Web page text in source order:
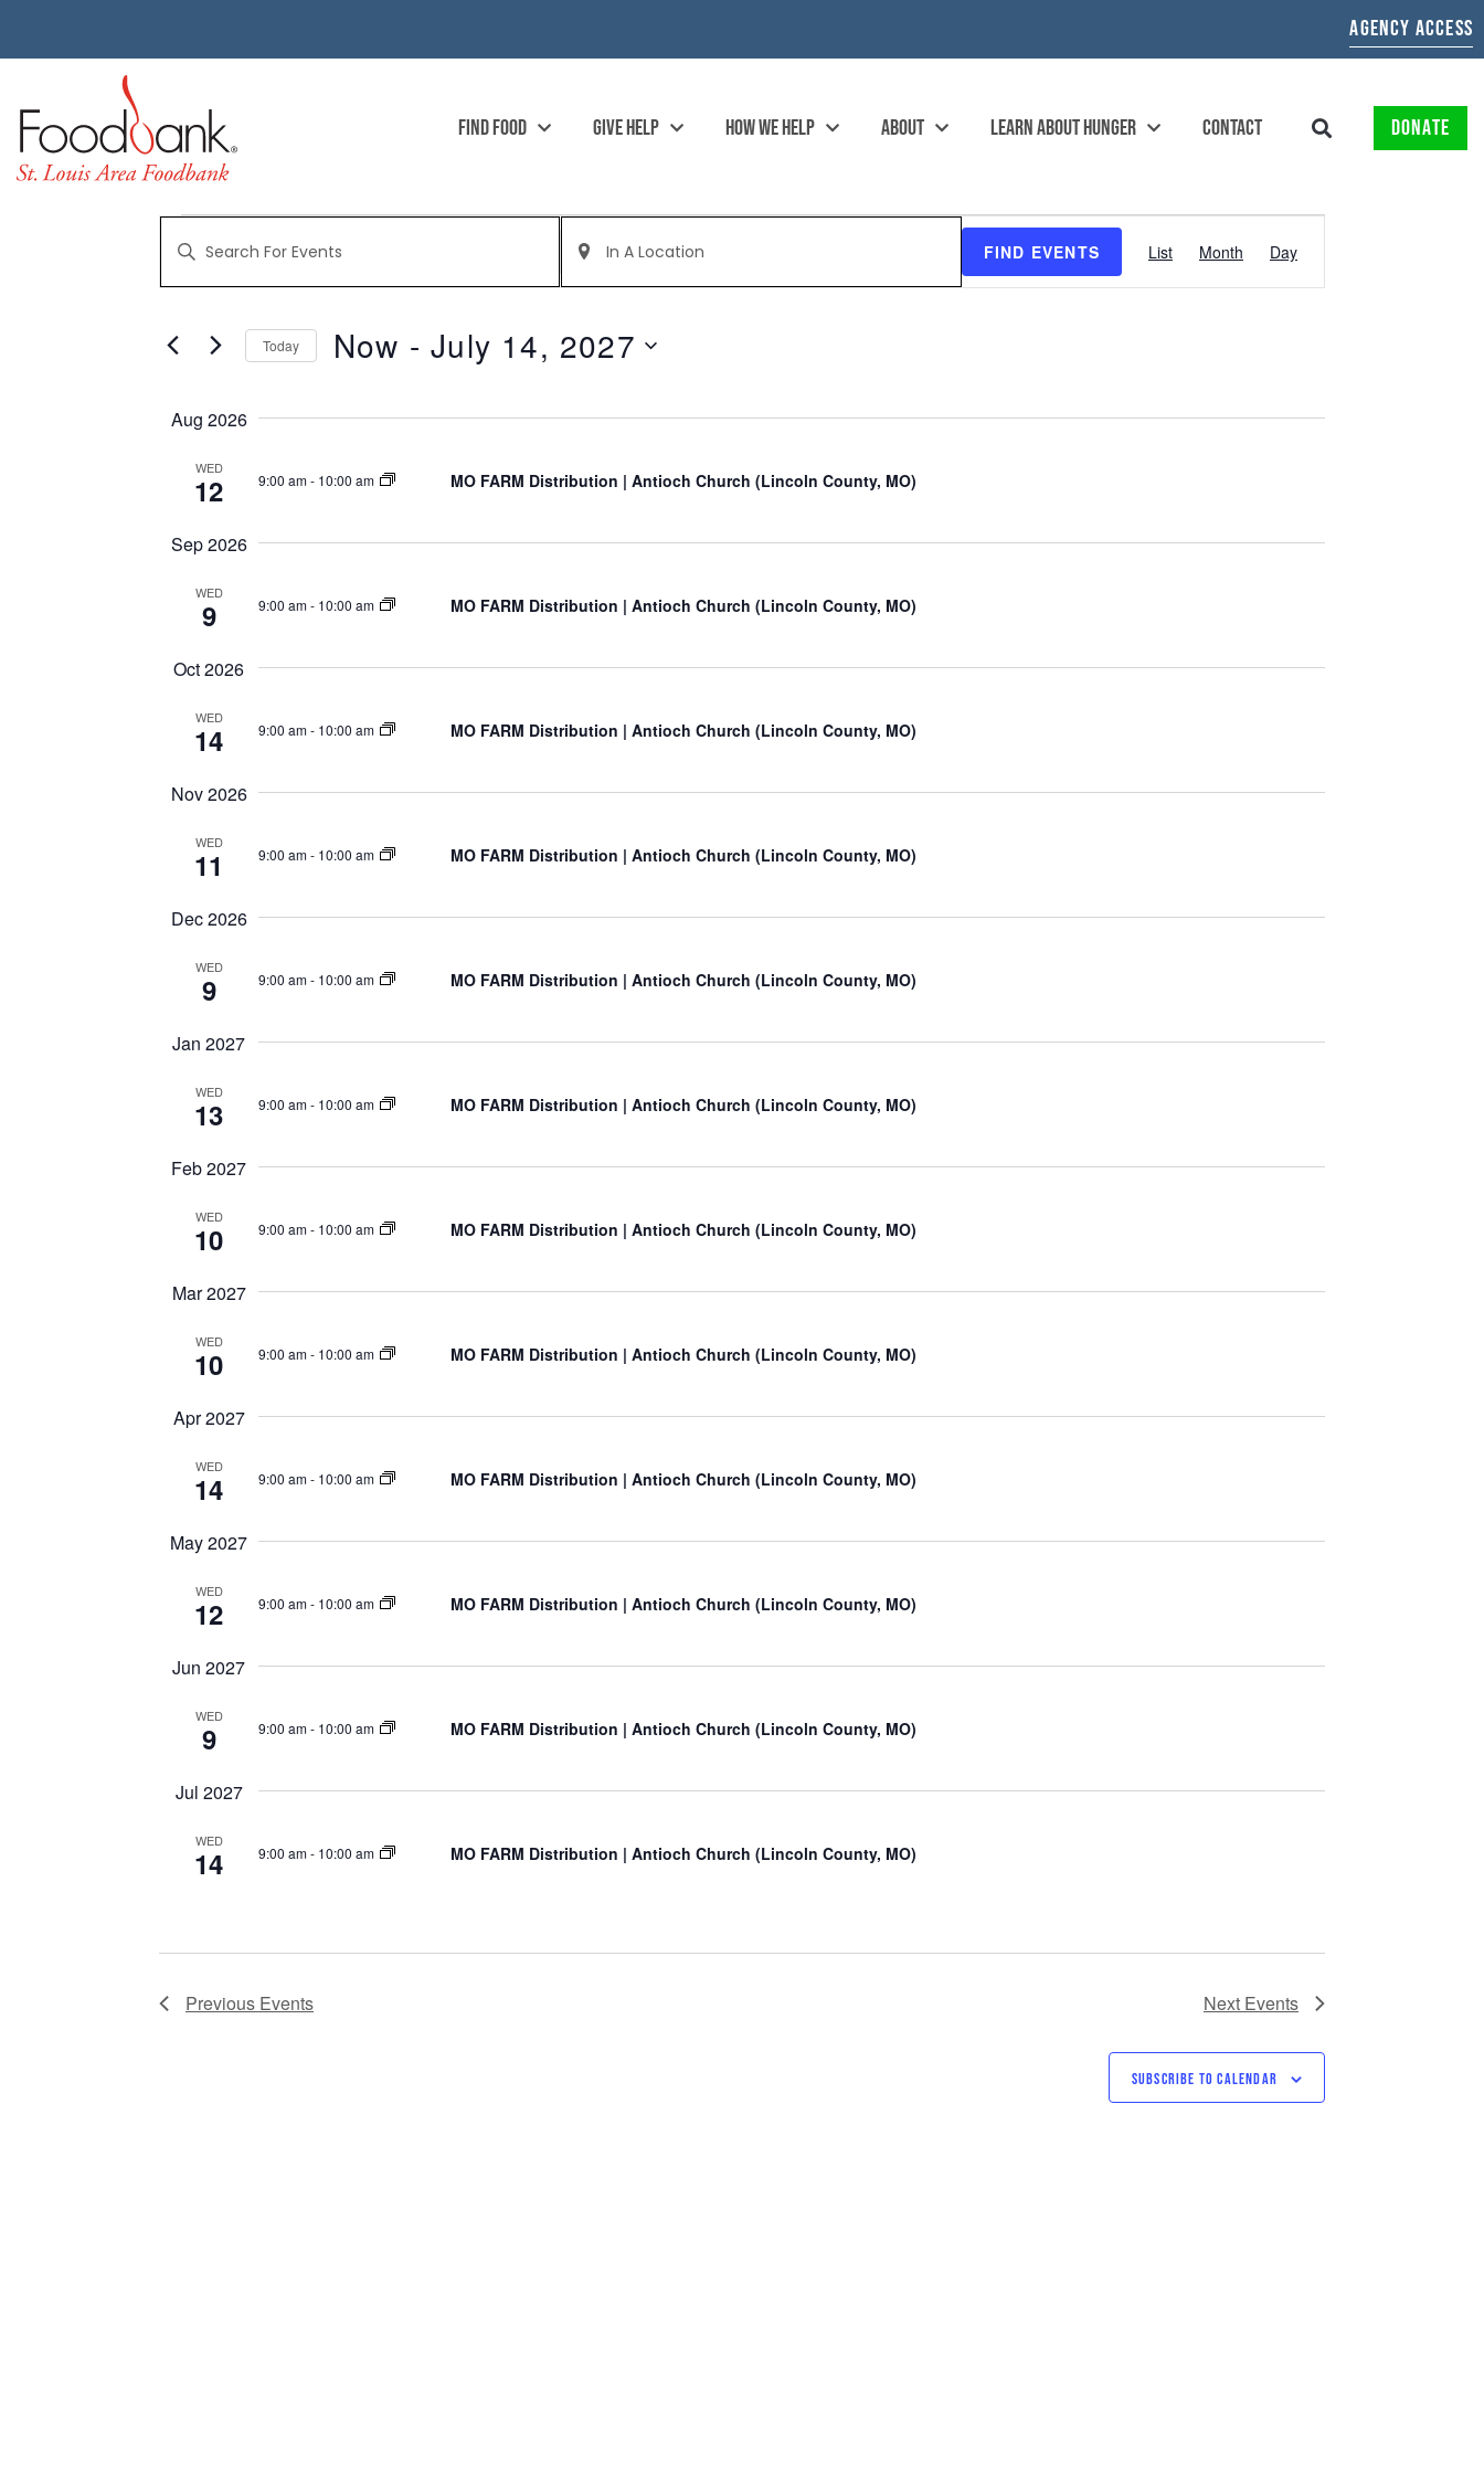
AGENCY ACCESS
FIND FOOD GIVE HELP HOW WE HELP ABOUT LEARN ABOUT HUNGER CONTACT DONATE
EVENTS
SEARCH
VIEWS
NAVIGATION
Enter
Keyword.
for
Keyword.
Enter
Location.
Search
for
Location.
FIND EVENTS
EVENT
List Month Day
Today Now - July 14, 2027
Aug 2026
WED
12 9:00 am- 10:00 am MO FARM Distribution | Antioch Church (Lincoln County, MO)
Sep 2026
WED
9 9:00 am- 10:00 am MO FARM Distribution | Antioch Church (Lincoln County, MO)
Oct 2026
WED
14 9:00 am- 10:00 am MO FARM Distribution | Antioch Church (Lincoln County, MO)
Nov 2026
WED
11 9:00 am- 10:00 am MO FARM Distribution | Antioch Church (Lincoln County, MO)
Dec 2026
WED
9 9:00 am- 10:00 am MO FARM Distribution | Antioch Church (Lincoln County, MO)
Jan 2027
WED
13 9:00 am- 10:00 am MO FARM Distribution | Antioch Church (Lincoln County, MO)
Feb 2027
WED
10 9:00 am- 10:00 am MO FARM Distribution | Antioch Church (Lincoln County, MO)
Mar 2027
WED
10 9:00 am- 10:00 am MO FARM Distribution | Antioch Church (Lincoln County, MO)
Apr 2027
WED
14 9:00 am- 10:00 am MO FARM Distribution | Antioch Church (Lincoln County, MO)
May 2027
WED
12 9:00 am- 10:00 am MO FARM Distribution | Antioch Church (Lincoln County, MO)
Jun 2027
WED
9 9:00 am- 10:00 am MO FARM Distribution | Antioch Church (Lincoln County, MO)
Jul 2027
WED
14 9:00 am- 10:00 am MO FARM Distribution | Antioch Church (Lincoln County, MO)
Previous Events Next Events
SUBSCRIBE TO CALENDAR